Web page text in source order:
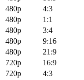
480p
4:3
480p
1:1
480p
3:4
480p
9:16
480p
21:9
720p
16:9
720p
4:3